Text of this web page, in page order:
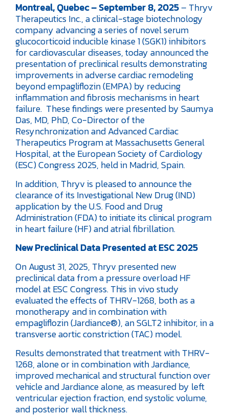
Montreal, Quebec – September 8, 2025– Thryv
Therapeutics Inc., a clinical-stage biotechnology
company advancing a series of novel serum
glucocorticoid inducible kinase 1 (SGK1) inhibitors
for cardiovascular diseases, today announced the
presentation of preclinical results demonstrating
improvements in adverse cardiac remodeling
beyond empagliflozin (EMPA) by reducing
inflammation and fibrosis mechanisms in heart
failure. These findings were presented by Saumya
Das, MD, PhD, Co-Director of the
Resynchronization and Advanced Cardiac
Therapeutics Program at Massachusetts General
Hospital, at the European Society of Cardiology
(ESC) Congress 2025, held in Madrid, Spain.
In addition, Thryv is pleased to announce the
clearance of its Investigational New Drug (IND)
application by the U.S. Food and Drug
Administration (FDA) to initiate its clinical program
in heart failure (HF) and atrial fibrillation.
New Preclinical Data Presented at ESC 2025
On August 31, 2025, Thryv presented new
preclinical data from a pressure overload HF
model at ESC Congress. This in vivo study
evaluated the effects of THRV-1268, both as a
monotherapy and in combination with
empagliflozin (Jardiance®), an SGLT2 inhibitor, in a
transverse aortic constriction (TAC) model.
Results demonstrated that treatment with THRV-
1268, alone or in combination with Jardiance,
improved mechanical and structural function over
vehicle and Jardiance alone, as measured by left
ventricular ejection fraction, end systolic volume,
and posterior wall thickness.